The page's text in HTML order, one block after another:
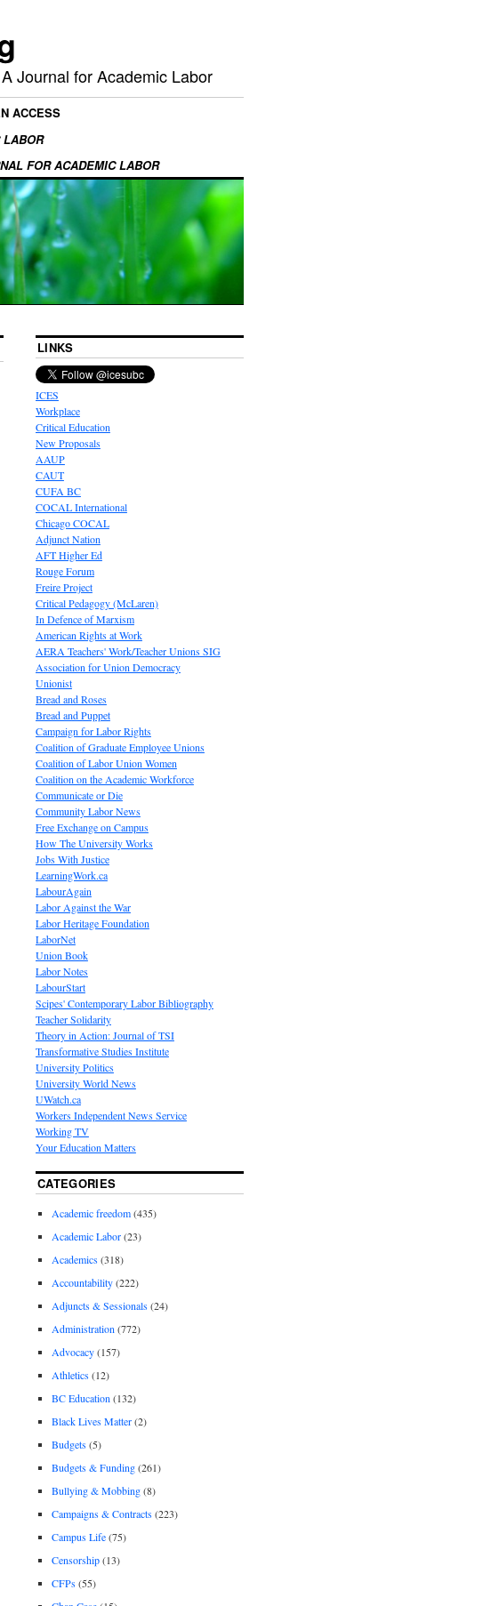
Journal for Academic Labor
ACCESS
LABOR
FOR ACADEMIC LABOR
LINKS
ICES
Workplace
Critical Education
New Proposals
AAUP
CAUT
CUFA BC
COCAL International
Chicago COCAL
Adjunct Nation
AFT Higher Ed
Rouge Forum
Freire Project
Critical Pedagogy (McLaren)
In Defence of Marxism
American Rights at Work
AERA Teachers' Work/Teacher Unions SIG
Association for Union Democracy
Unionist
Bread and Roses
Bread and Puppet
Campaign for Labor Rights
Coalition of Graduate Employee Unions
Coalition of Labor Union Women
Coalition on the Academic Workforce
Communicate or Die
Community Labor News
Free Exchange on Campus
How The University Works
Jobs With Justice
LearningWork.ca
LabourAgain
Labor Against the War
Labor Heritage Foundation
LaborNet
Union Book
Labor Notes
LabourStart
Scipes' Contemporary Labor Bibliography
Teacher Solidarity
Theory in Action: Journal of TSI
Transformative Studies Institute
University Politics
University World News
UWatch.ca
Workers Independent News Service
Working TV
Your Education Matters
CATEGORIES
Academic freedom(435)
Academic Labor(23)
Academics(318)
Accountability(222)
Adjuncts & Sessionals(24)
Administration (772)
Advocacy(157)
Athletics(12)
BC Education (132)
Black Lives Matter(2)
Budgets(5)
Budgets & Funding(261)
Bullying & Mobbing(8)
Campaigns & Contracts(223)
Campus Life(75)
Censorship(13)
CFPs(55)